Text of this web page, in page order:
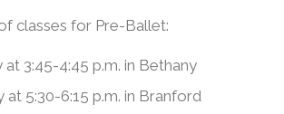
classes for Pre-Ballet:
at 3:45-4:45 p.m. in Bethany
at 5:30-6:15 p.m. in Branford